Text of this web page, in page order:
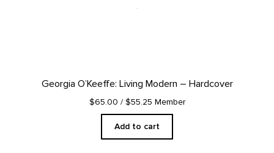
Georgia O’Keeffe: Living Modern – Hardcover
$65.00 / $55.25 Member
Add to cart